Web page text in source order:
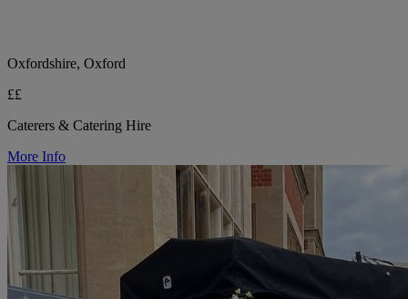
Oxfordshire, Oxford
££
Caterers & Catering Hire
More Info